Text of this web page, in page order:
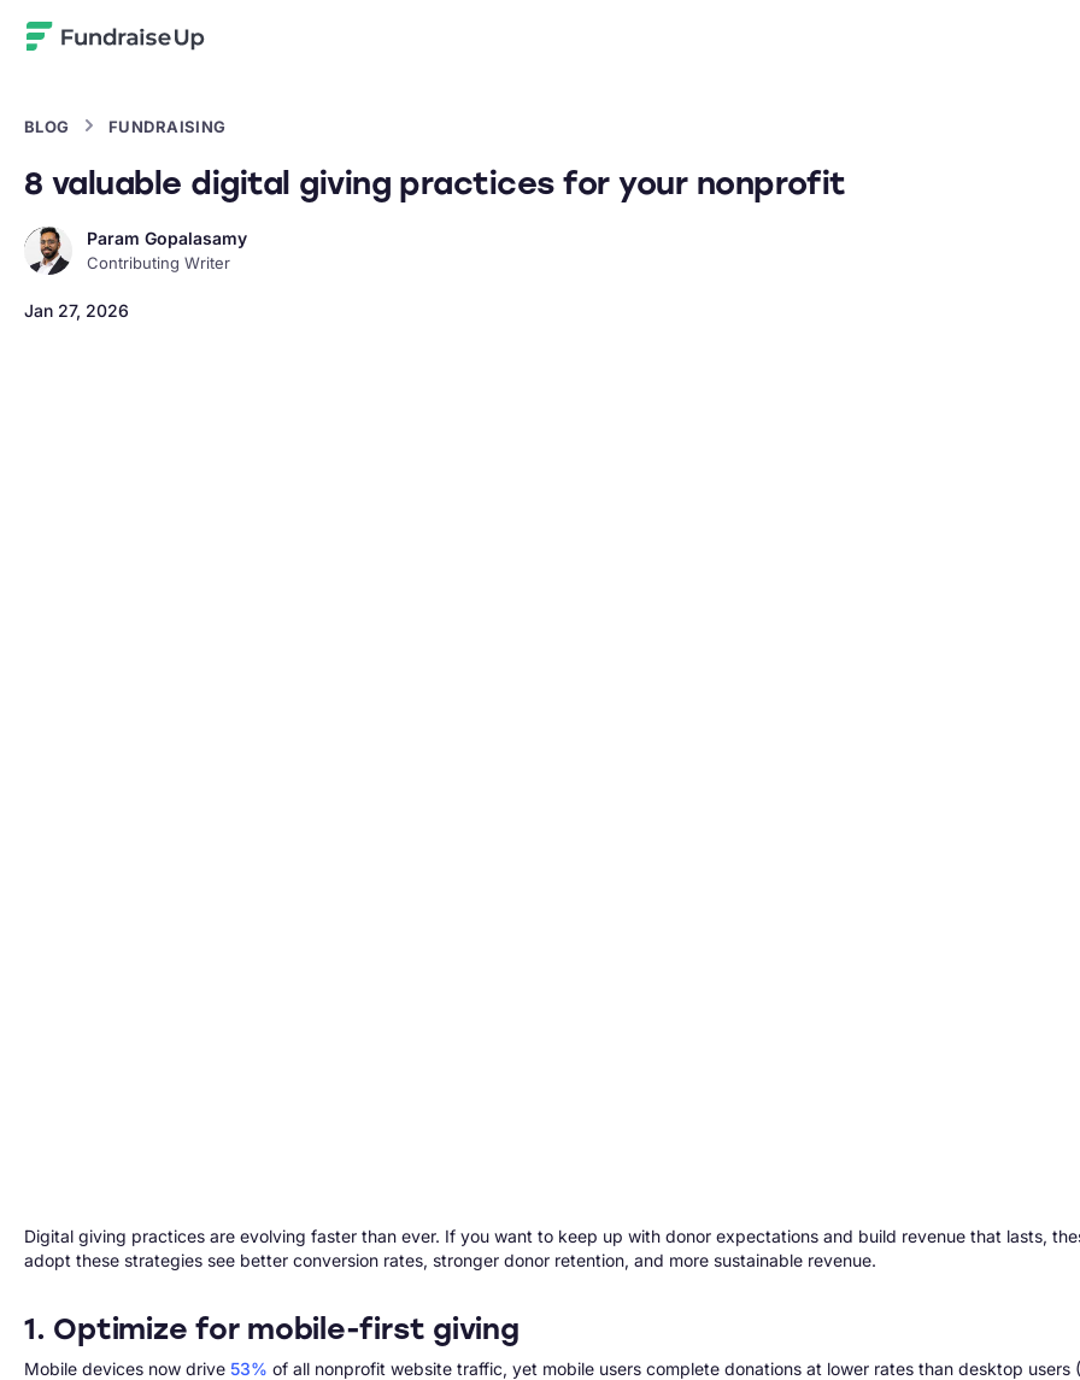
BLOG FUNDRAISING
8 valuable digital giving practices for your nonprofit
Param Gopalasamy
Contributing Writer
Jan 27, 2026
Digital giving practices are evolving faster than ever. If you want to keep up with donor expectations and build revenue that lasts,
adopt these strategies see better conversion rates, stronger donor retention, and more sustainable revenue.
1. Optimize for mobile-first giving
Mobile devices now drive 53% of all nonprofit website traffic, yet mobile users complete donations at lower rates than desktop users